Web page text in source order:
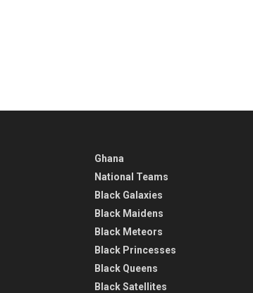
Ghana
National Teams
Black Galaxies
Black Maidens
Black Meteors
Black Princesses
Black Queens
Black Satellites